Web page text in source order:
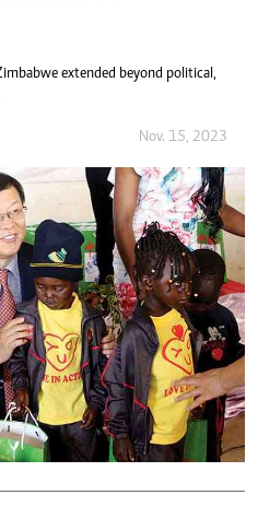
extended beyond political,
Nov. 15, 2023